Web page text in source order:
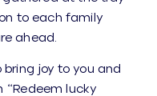
to each family
ahead.
joy to you and
lucky